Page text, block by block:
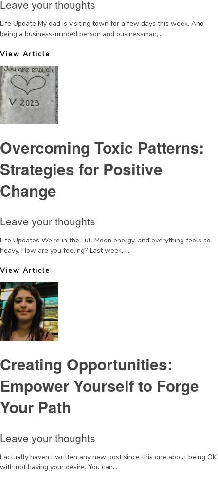
Leave your thoughts
Life Update My dad is visiting town for a few days this week. And
being a business-minded person and businessman,...
View Article
Overcoming Toxic Patterns:
Strategies for Positive
Change
Leave your thoughts
Life Updates We’re in the Full Moon energy, and everything feels so
heavy. How are you feeling? Last week, I...
View Article
Creating Opportunities:
Empower Yourself to Forge
Your Path
Leave your thoughts
I actually haven’t written any new post since this one about being OK
with not having your desire. You can...